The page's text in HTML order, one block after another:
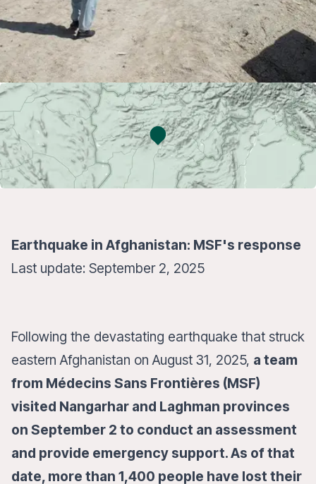
Earthquake in Afghanistan: MSF's response
Last update: September 2, 2025
Following the devastating earthquake that struck
eastern Afghanistan on August 31, 2025, a team
from Médecins Sans Frontières (MSF)
visited Nangarhar and Laghman provinces
on September 2 to conduct an assessment
and provide emergency support. As of that
date, more than 1,400 people have lost their